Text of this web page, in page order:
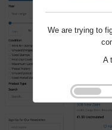
We are trying to
A